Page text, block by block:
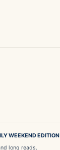
WEEKEND EDITION
long reads.